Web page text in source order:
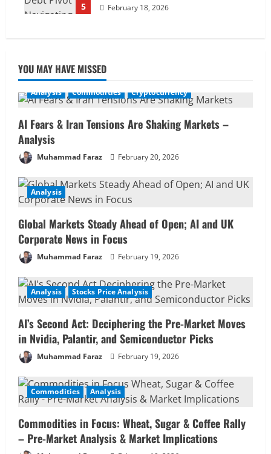
5 February 18, 2026
YOU MAY HAVE MISSED
Analysis Commodities Cryptocurrency
AI Fears & Iran Tensions Are Shaking Markets –
Analysis
Muhammad Faraz February 20, 2026
Analysis
Global Markets Steady Ahead of Open; AI and UK
Corporate News in Focus
Muhammad Faraz February 19, 2026
Analysis Stocks Price Analysis
AI’s Second Act: Deciphering the Pre-Market Moves
in Nvidia, Palantir, and Semiconductor Picks
Muhammad Faraz February 19, 2026
Commodities Analysis
Commodities in Focus: Wheat, Sugar & Coffee Rally
– Pre-Market Analysis & Market Implications